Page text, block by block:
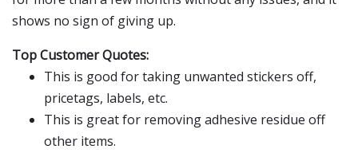
shows no sign of giving up.
Top Customer Quotes:
This is good for taking unwanted stickers off,
pricetags, labels, etc.
This is great for removing adhesive residue off
other items.